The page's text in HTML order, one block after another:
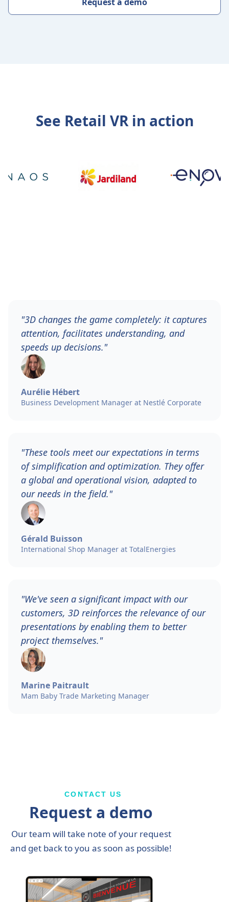
See Retail VR in action
"3D changes the game completely: it captures
attention, facilitates understanding, and
speeds up decisions."
Aurélie Hébert
Business Development Manager at Nestlé Corporate
"These tools meet our expectations in terms
of simplification and optimization. They offer
a global and operational vision, adapted to
our needs in the field."
Gérald Buisson
International Shop Manager at TotalEnergies
"We've seen a significant impact with our
customers, 3D reinforces the relevance of our
presentations by enabling them to better
project themselves."
Marine Paitrault
Mam Baby Trade Marketing Manager
CONTACT US
Request a demo
Our team will take note of your request
and get back to you as soon as possible!